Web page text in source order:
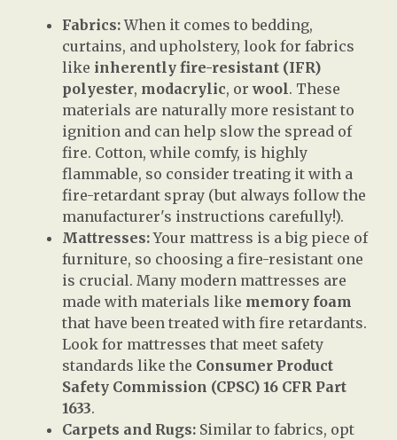
Fabrics:When it comes to bedding,
curtains, and upholstery, look for fabrics
like inherently fire-resistant (IFR)
polyester, modacrylic, orwool. These
materials are naturally more resistant to
ignition and can help slow the spread of
fire. Cotton, while comfy, is highly
flammable, so consider treating it with a
fire-retardant spray (but always follow the
manufacturer's instructions carefully!).
Mattresses:Your mattress is a big piece of
furniture, so choosing a fire-resistant one
is crucial. Many modern mattresses are
made with materials like memory foam
that have been treated with fire retardants.
Look for mattresses that meet safety
standards like the Consumer Product
Safety Commission (CPSC) 16 CFR Part
1633.
Carpets and Rugs: Similar to fabrics, opt